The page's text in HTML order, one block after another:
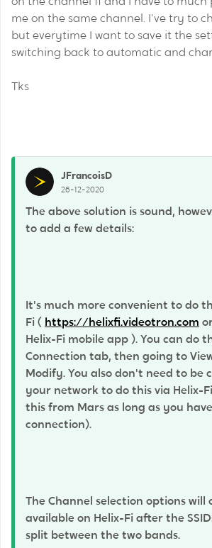
me on the same channel. I've try to
but everytime I want to save it the
switching back to automatic and
Tks
JFrancoisD
26-12-2020
The above solution is sound,
to add a few details:
It's much more convenient to do
Fi ( https://helixfi.videotron.com
Helix-Fi mobile app ). You can do
Connection tab, then going to
Modify. You also don't need to be
your network to do this via Helix-
this from Mars as long as you
connection).
The Channel selection options will
available on Helix-Fi after the
split between the two bands.